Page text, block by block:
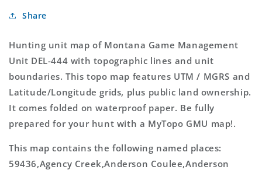
444
Share
Hunting unit map of Montana Game Management
Unit DEL-444 with topographic lines and unit
boundaries. This topo map features UTM / MGRS and
Latitude/Longitude grids, plus public land ownership.
It comes folded on waterproof paper. Be fully
prepared for your hunt with a MyTopo GMU map!.
This map contains the following named places:
59436,Agency Creek,Anderson Coulee,Anderson